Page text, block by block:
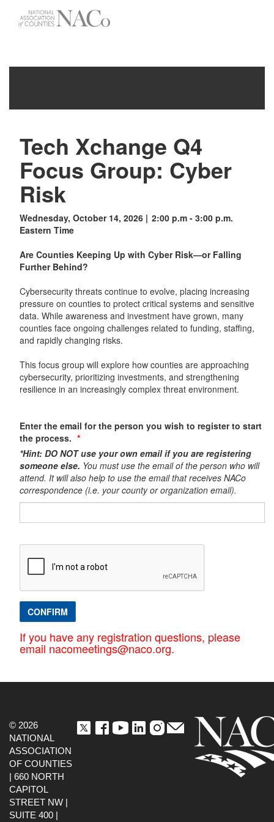
Tech Xchange Q4
Focus Group: Cyber
Risk
Wednesday, October 14, 2026 | 2:00 p.m - 3:00 p.m.
Eastern Time
Are Counties Keeping Up with Cyber Risk—or Falling
Further Behind?
Cybersecurity threats continue to evolve, placing increasing
pressure on counties to protect critical systems and sensitive
data. While awareness and investment have grown, many
counties face ongoing challenges related to funding, staffing,
and rapidly changing risks.
This focus group will explore how counties are approaching
cybersecurity, prioritizing investments, and strengthening
resilience in an increasingly complex threat environment.
Enter the email for the person you wish to register to start
the process.
*Hint: DO NOT use your own email if you are registering
someone else. You must use the email of the person who will
attend. It will also help to use the email that receives NACo
correspondence (i.e. your county or organization email).​
CONFIRM
If you have any registration questions, please
email nacomeetings@naco.org.
© 2026
NATIONAL
ASSOCIATION
OF COUNTIES
| 660 NORTH
CAPITOL
STREET NW |
SUITE 400 |